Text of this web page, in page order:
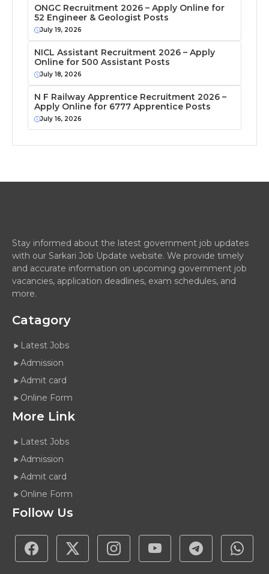
ONGC Recruitment 2026 – Apply Online for
52 Engineer & Geologist Posts
July 19, 2026
NICL Assistant Recruitment 2026 – Apply
Online for 500 Assistant Posts
July 18, 2026
N F Railway Apprentice Recruitment 2026 –
Apply Online for 6777 Apprentice Posts
July 16, 2026
Stay informed about the latest government job updates
with our Sarkari Job Update website. We provide timely
and accurate information on upcoming government job
vacancies, application deadlines, exam schedules, and
more.
Catagory
Latest Jobs
Admission
Admit card
Online Form
More Link
Latest Jobs
Admission
Admit card
Online Form
Follow Us